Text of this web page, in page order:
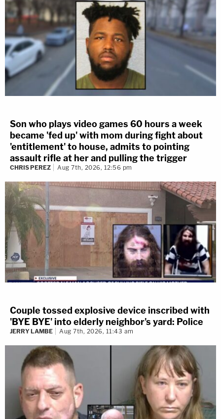
Son who plays video games 60 hours a week
became 'fed up' with mom during fight about
'entitlement' to house, admits to pointing
assault rifle at her and pulling the trigger
CHRIS PEREZ Aug 7th, 2026, 12:56 pm
Couple tossed explosive device inscribed with
'BYE BYE' into elderly neighbor's yard: Police
JERRY LAMBE Aug 7th, 2026, 11:43 am